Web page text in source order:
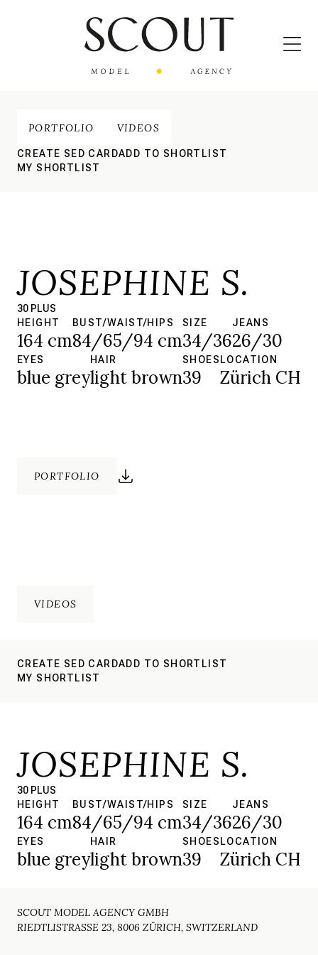
PORTFOLIO VIDEOS
CREATE SED CARDADD TO SHORTLIST
MY SHORTLIST
JOSEPHINE S.
30 PLUS
HEIGHT
164 cm
BUST/WAIST/HIPS
84/65/94 cm
SIZE
34/36
JEANS
26/30
EYES
blue grey
HAIR
light brown
SHOES
39
LOCATION
Zürich CH
PORTFOLIO
VIDEOS
CREATE SED CARDADD TO SHORTLIST
MY SHORTLIST
JOSEPHINE S.
30 PLUS
HEIGHT
164 cm
BUST/WAIST/HIPS
84/65/94 cm
SIZE
34/36
JEANS
26/30
EYES
blue grey
HAIR
light brown
SHOES
39
LOCATION
Zürich CH
SCOUT MODEL AGENCY GMBH
RIEDTLISTRASSE 23, 8006 ZÜRICH, SWITZERLAND